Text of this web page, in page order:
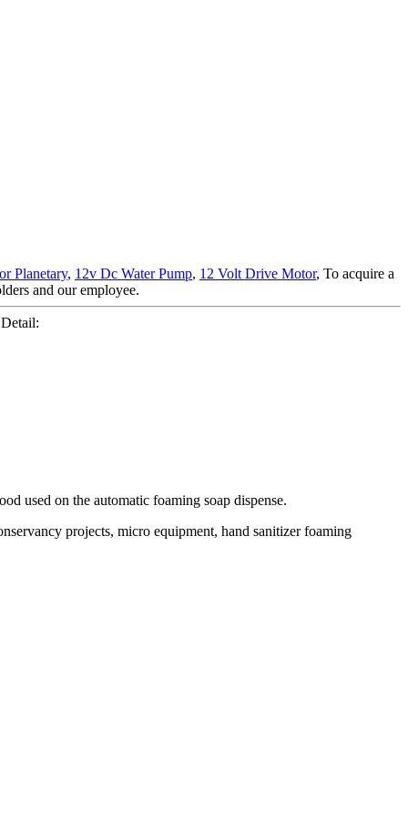
Planetary, 12v Dc Water Pump, 12 Volt Drive Motor, To acquire a
and our employee.
used on the automatic foaming soap dispense.
projects, micro equipment, hand sanitizer foaming